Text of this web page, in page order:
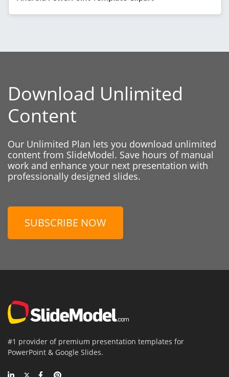
Download Unlimited
Content
Our Unlimited Plan lets you download unlimited
content from SlideModel. Save hours of manual
work and enhance your next presentation with
professionally designed slides.
SUBSCRIBE NOW
#1 provider of premium presentation templates for
PowerPoint & Google Slides.